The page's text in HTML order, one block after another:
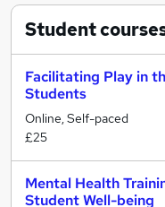
Student
Facilitating Play in
Students
Online, Self-paced
£25
Mental Health
Student Well-being